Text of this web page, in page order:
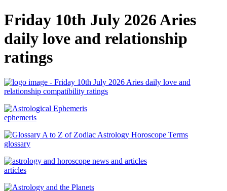
Friday 10th July 2026 Aries
daily love and relationship
ratings
ephemeris
glossary
articles